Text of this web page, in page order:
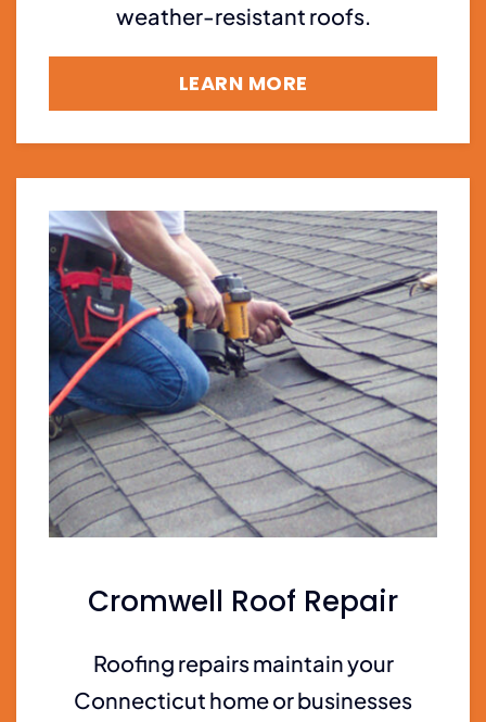
weather-resistant roofs.
LEARN MORE
Cromwell Roof Repair
Roofing repairs maintain your
Connecticut home or businesses